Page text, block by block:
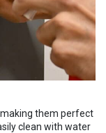
making them perfect
clean with water